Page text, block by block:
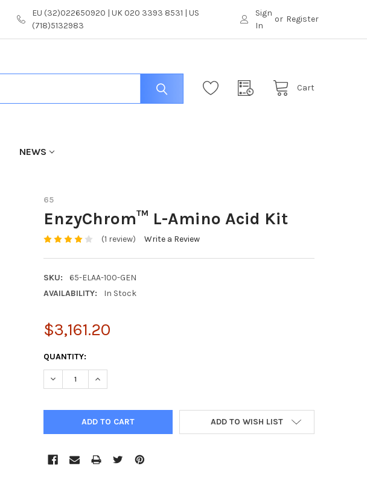
EU (32)022650920 | UK 020 3393 8531 | US
(718)5132983
Sign
In
or Register
Cart
NEWS
65
EnzyChrom™ L-Amino Acid Kit
(1 review) Write a Review
SKU:
65-ELAA-100-GEN
AVAILABILITY:
In Stock
$3,161.20
CURRENT
STOCK:
QUANTITY:
DECREASE QUANTITY OF ENZYCHROM™ L-AMINO ACID KIT
INCREASE QUANTITY OF ENZYCHROM™ L-AMINO ACID KIT
ADD TO WISH LIST